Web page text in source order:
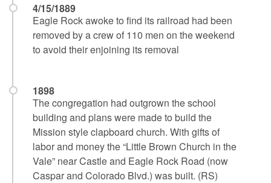
4/15/1889
Eagle Rock awoke to find its railroad had been
removed by a crew of 110 men on the weekend
to avoid their enjoining its removal
1898
The congregation had outgrown the school
building and plans were made to build the
Mission style clapboard church. With gifts of
labor and money the “Little Brown Church in the
Vale” near Castle and Eagle Rock Road (now
Caspar and Colorado Blvd.) was built. (RS)